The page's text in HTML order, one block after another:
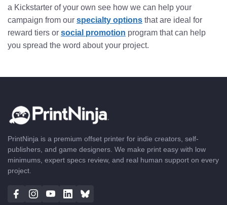
a Kickstarter of your own see how we can help your
campaign from our specialty options that are ideal for
reward tiers or social promotion program that can help
you spread the word about your project.
PrintNinja is a premium offset printer for indie creators, self-
publishers, and game designers. We make print easy with low
minimums, expert specs review, and real human support on every
project.